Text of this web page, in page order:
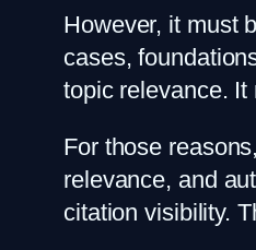
However, it must
cases,
topic relevance. It
For those
relevance, and
citation visibility.